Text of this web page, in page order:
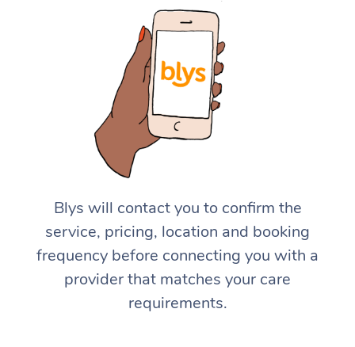
Blys will contact you to confirm the
service, pricing, location and booking
frequency before connecting you with a
provider that matches your care
requirements.